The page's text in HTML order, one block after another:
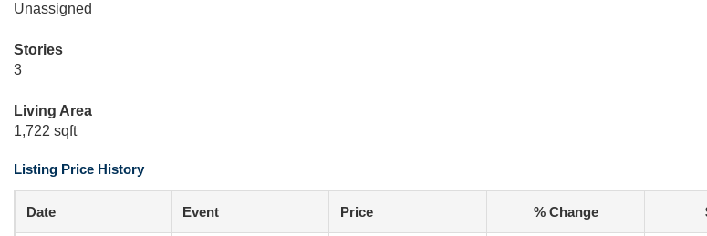
Unassigned
Stories
3
Living Area
1,722 sqft
Listing Price History
Date Event Price % Change